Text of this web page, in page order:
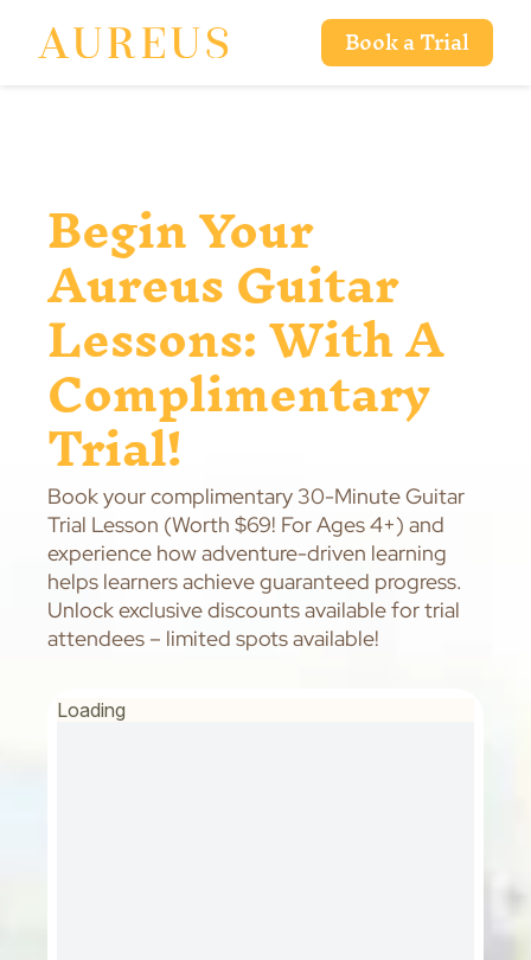
Book a Trial
Begin Your
Aureus Guitar
Lessons: With A
Complimentary
Trial!
Book your complimentary 30-Minute Guitar
Trial Lesson (Worth $69! For Ages 4+) and
experience how adventure-driven learning
helps learners achieve guaranteed progress.
Unlock exclusive discounts available for trial
attendees – limited spots available!